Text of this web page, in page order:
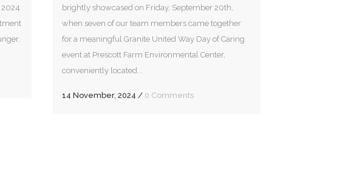
2024
brightly showcased on Friday, September 20th,
when seven of our team members came together
for a meaningful Granite United Way Day of Caring
event at Prescott Farm Environmental Center,
conveniently located...
14 November, 2024 / 0 Comments